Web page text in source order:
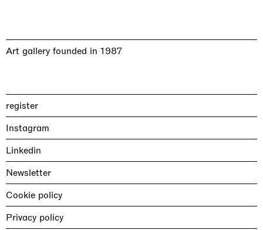
Art gallery founded in 1987
register
Instagram
Linkedin
Newsletter
Cookie policy
Privacy policy